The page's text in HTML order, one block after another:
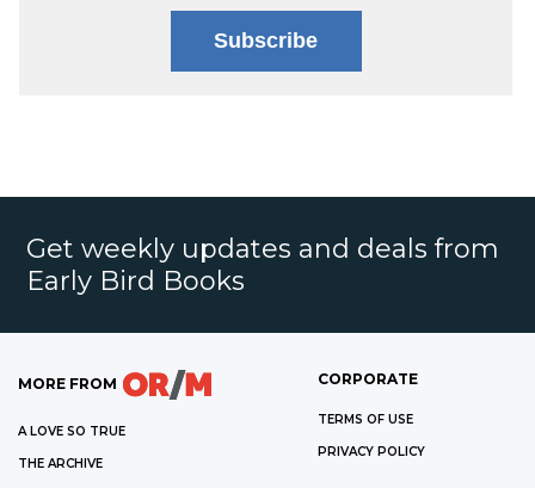
Subscribe
Get weekly updates and deals from
Early Bird Books
MORE FROM
A LOVE SO TRUE
THE ARCHIVE
CORPORATE
TERMS OF USE
PRIVACY POLICY